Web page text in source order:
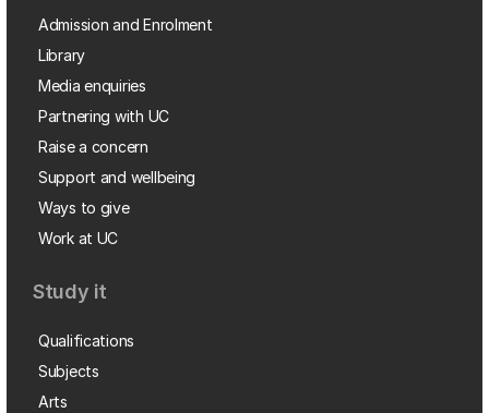
Admission and Enrolment
Library
Media enquiries
Partnering with UC
Raise a concern
Support and wellbeing
Ways to give
Work at UC
Study it
Qualifications
Subjects
Arts